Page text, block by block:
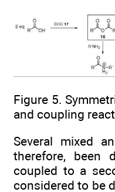
Figure 5.
and coupling
Several mixed
therefore, been
coupled to a
considered to be